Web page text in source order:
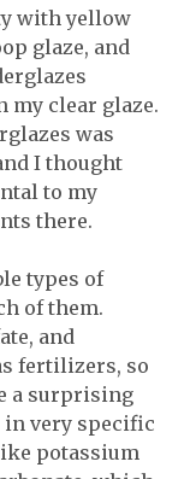
with yellow
glaze, and
clear glaze.
was
I thought
to my
there.
types of
of them.
and
fertilizers, so
a surprising
in very specific
potassium